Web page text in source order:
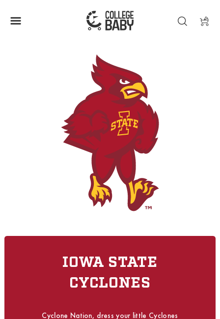
| IOWA STATE CYCLONES
IOWA STATE
CYCLONES
Cyclone Nation, dress your little Cyclones